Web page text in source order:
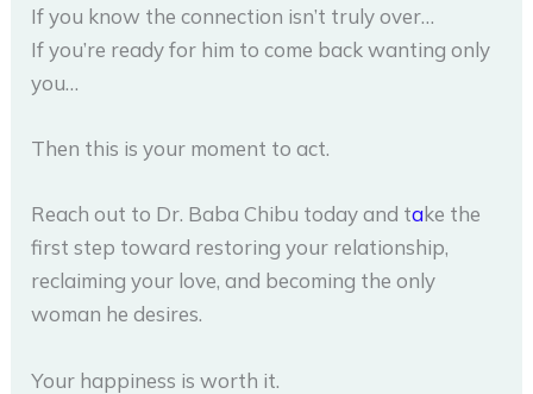
If you know the connection isn’t truly over…
If you’re ready for him to come back wanting only
you…
Then this is your moment to act.
Reach out to Dr. Baba Chibu today and take the
first step toward restoring your relationship,
reclaiming your love, and becoming the only
woman he desires.
Your happiness is worth it.